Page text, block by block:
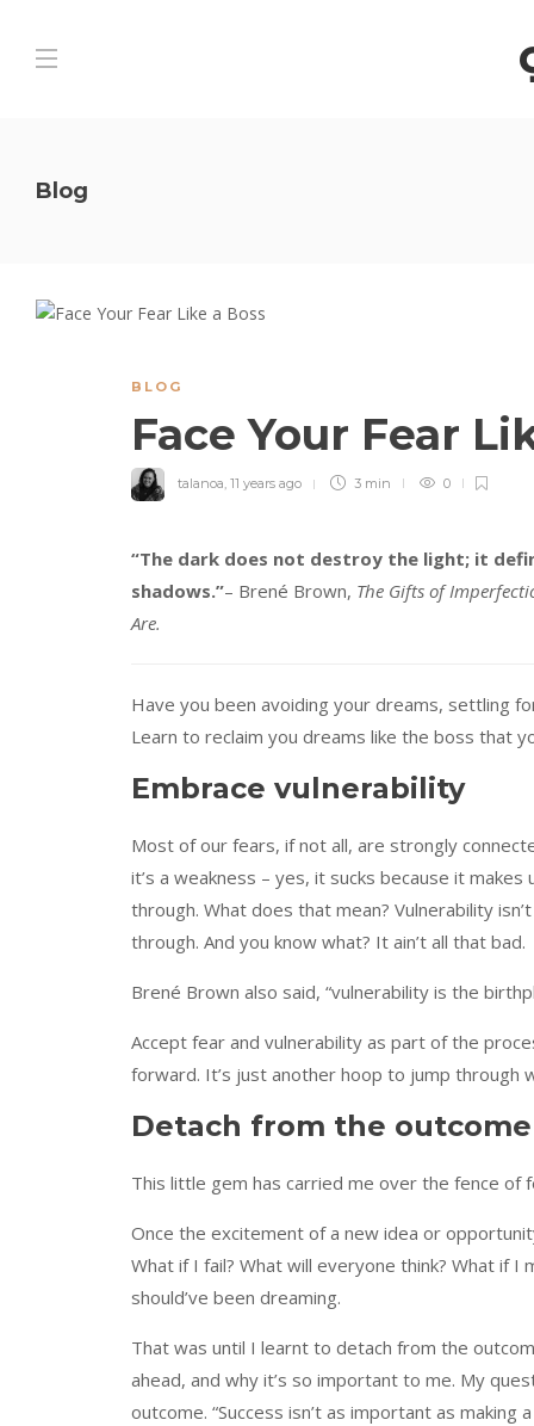
Blog
BLOG
Face Your Fear
talanoa, 11 years ago 3 min 0
“The dark does not destroy the light; it
shadows.”– Brené Brown, The Gifts of
Are.
Have you been avoiding your dreams, settling
Learn to reclaim you dreams like the boss that
Embrace vulnerability
Most of our fears, if not all, are strongly
it’s a weakness – yes, it sucks because it
through. What does that mean? Vulnerability
through. And you know what? It ain’t all that bad.
Brené Brown also said, “vulnerability is the
Accept fear and vulnerability as part of the
forward. It’s just another hoop to jump through
Detach from the outcome
This little gem has carried me over the fence of
Once the excitement of a new idea or
What if I fail? What will everyone think? What if I
should’ve been dreaming.
That was until I learnt to detach from the
ahead, and why it’s so important to me. My
outcome. “Success isn’t as important as